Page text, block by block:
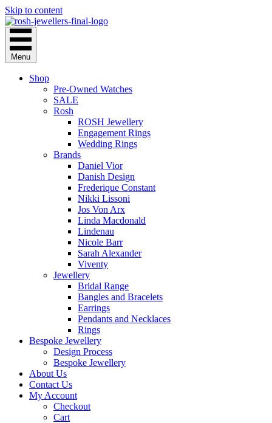
Skip to content
Menu
Shop
Pre-Owned Watches
SALE
Rosh
ROSH Jewellery
Engagement Rings
Wedding Rings
Brands
Daniel Vior
Danish Design
Frederique Constant
Nikki Lissoni
Jos Von Arx
Linda Macdonald
Lindenau
Nicole Barr
Sarah Alexander
Viventy
Jewellery
Bridal Range
Bangles and Bracelets
Earrings
Pendants and Necklaces
Rings
Bespoke Jewellery
Design Process
Bespoke Jewellery
About Us
Contact Us
My Account
Checkout
Cart